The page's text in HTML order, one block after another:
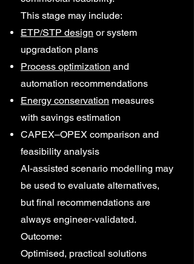
This stage may include:
ETP/STP design or system
upgradation plans
Process optimization and
automation recommendations
Energy conservation measures
with savings estimation
CAPEX–OPEX comparison and
feasibility analysis
AI-assisted scenario modelling may
be used to evaluate alternatives,
but final recommendations are
always engineer-validated.
Outcome:
Optimised, practical solutions